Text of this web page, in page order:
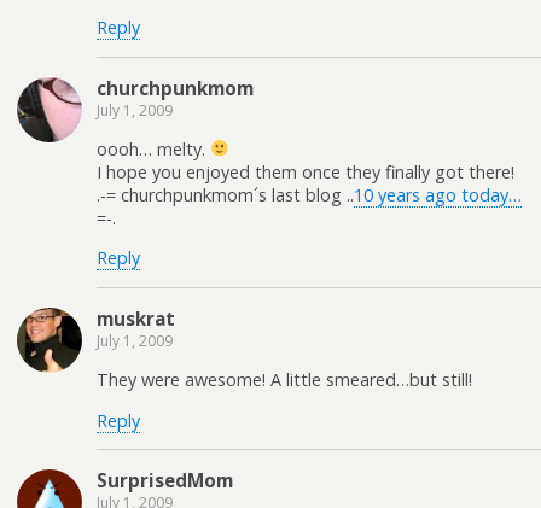
Reply
churchpunkmom
July 1, 2009
oooh… melty.
I hope you enjoyed them once they finally got there!
.-= churchpunkmom´s last blog ..10 years ago today…
=-.
Reply
muskrat
July 1, 2009
They were awesome! A little smeared…but still!
Reply
SurprisedMom
July 1, 2009